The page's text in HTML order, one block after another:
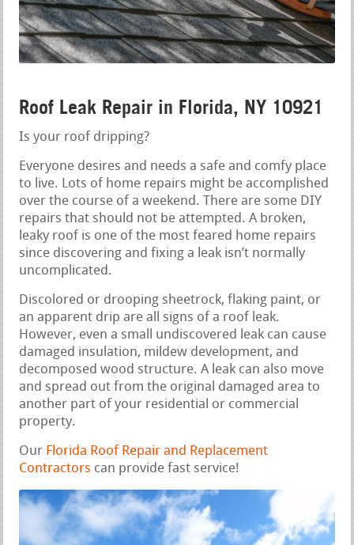
Roof Leak Repair in Florida, NY 10921
Is your roof dripping?
Everyone desires and needs a safe and comfy place
to live. Lots of home repairs might be accomplished
over the course of a weekend. There are some DIY
repairs that should not be attempted. A broken,
leaky roof is one of the most feared home repairs
since discovering and fixing a leak isn’t normally
uncomplicated.
Discolored or drooping sheetrock, flaking paint, or
an apparent drip are all signs of a roof leak.
However, even a small undiscovered leak can cause
damaged insulation, mildew development, and
decomposed wood structure. A leak can also move
and spread out from the original damaged area to
another part of your residential or commercial
property.
Our Florida Roof Repair and Replacement
Contractors can provide fast service!